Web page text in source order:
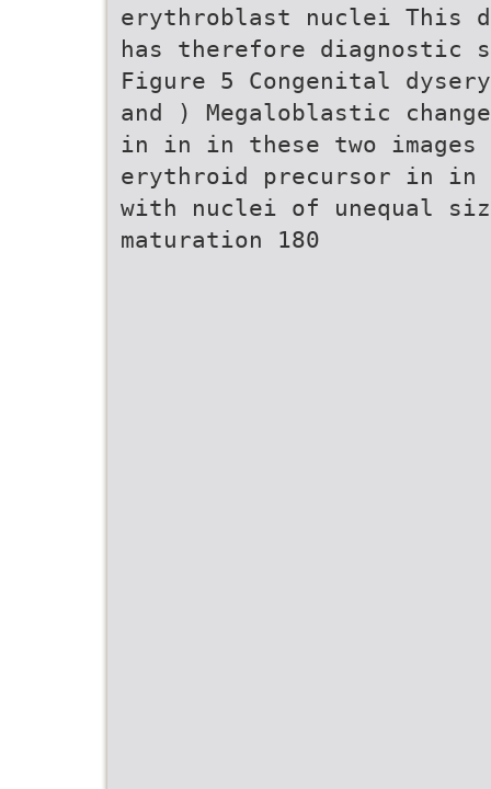
erythroblast nuclei This
has therefore diagnostic
Figure 5 Congenital
and ) Megaloblastic
in in in these two images
erythroid precursor in in
with nuclei of unequal
maturation 180